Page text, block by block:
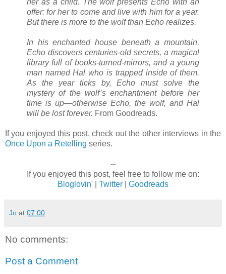
offer: for her to come and live with him for a year.
But there is more to the wolf than Echo realizes.
In his enchanted house beneath a mountain,
Echo discovers centuries-old secrets, a magical
library full of books-turned-mirrors, and a young
man named Hal who is trapped inside of them.
As the year ticks by, Echo must solve the
mystery of the wolf’s enchantment before her
time is up—otherwise Echo, the wolf, and Hal
will be lost forever. From Goodreads.
If you enjoyed this post, check out the other interviews in the
Once Upon a Retelling series.
--
If you enjoyed this post, feel free to follow me on:
Bloglovin'
Twitter Goodreads
Jo at 07:00
No comments:
Post a Comment